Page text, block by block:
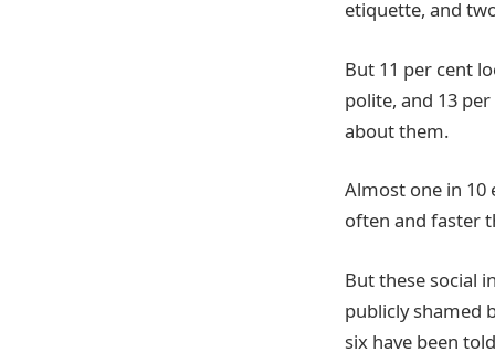
etiquette, and
But 11 per cent
polite, and 13
about them.
Almost one in 10
often and faster
But these social
publicly shamed
six have been